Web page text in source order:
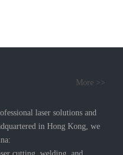
More >>
laser solutions and
in Hong Kong, we